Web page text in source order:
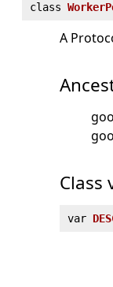
class
A
Class
var